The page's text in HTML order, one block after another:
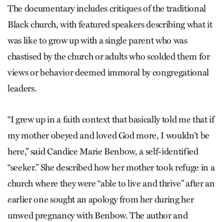
The documentary includes critiques of the traditional
Black church, with featured speakers describing what it
was like to grow up with a single parent who was
chastised by the church or adults who scolded them for
views or behavior deemed immoral by congregational
leaders.
“I grew up in a faith context that basically told me that if
my mother obeyed and loved God more, I wouldn’t be
here,” said Candice Marie Benbow, a self-identified
“seeker.” She described how her mother took refuge in a
church where they were “able to live and thrive” after an
earlier one sought an apology from her during her
unwed pregnancy with Benbow. The author and